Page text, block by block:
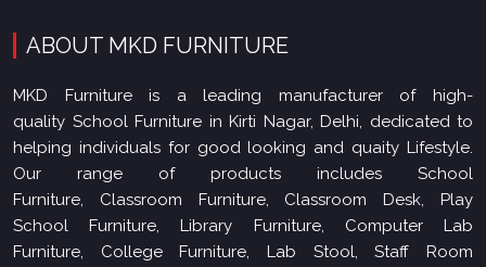
ABOUT MKD FURNITURE
MKD Furniture is a leading manufacturer of high-
quality School Furniture in Kirti Nagar, Delhi, dedicated to
helping individuals for good looking and quaity Lifestyle.
Our range of products includes School
Furniture, Classroom Furniture, Classroom Desk, Play
School Furniture, Library Furniture, Computer Lab
Furniture, College Furniture, Lab Stool, Staff Room